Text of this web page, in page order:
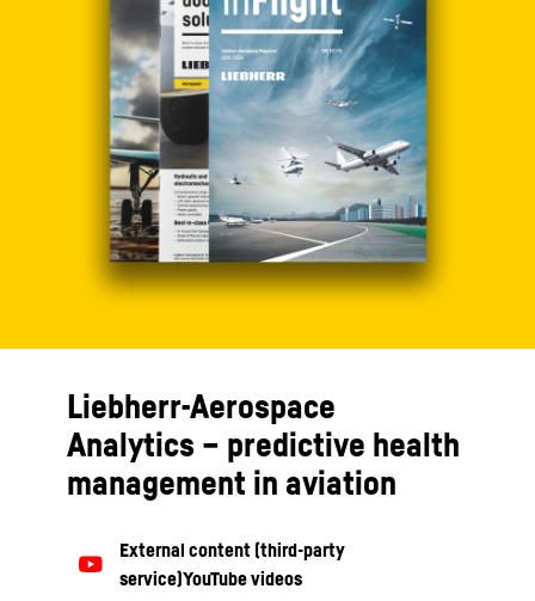
Liebherr-Aerospace
Analytics – predictive health
management in aviation